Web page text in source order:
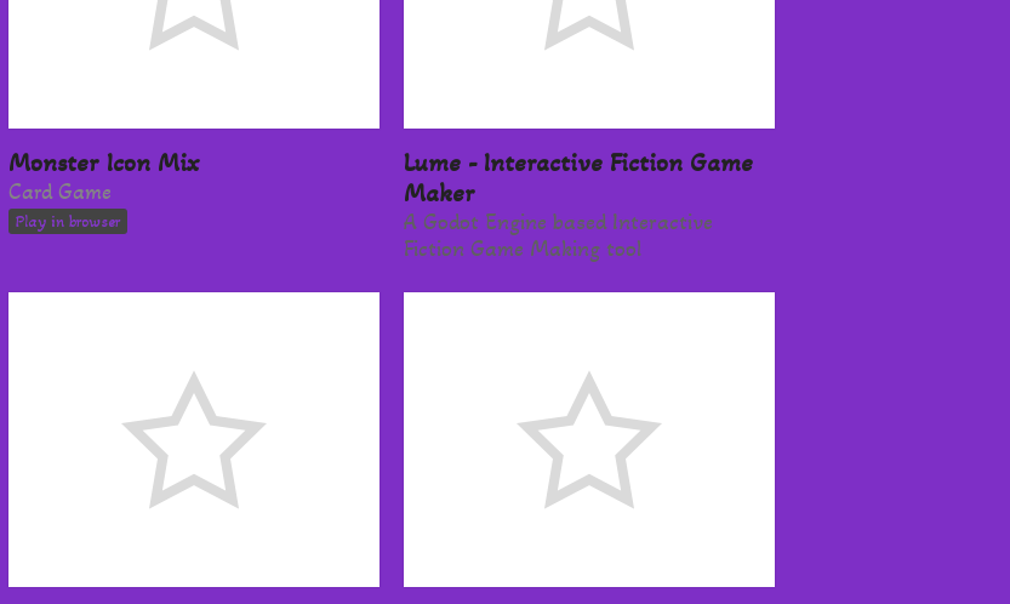
Monster Icon Mix
Card Game
Play in browser
Lume - Interactive Fiction Game
Maker
A Godot Engine based Interactive
Fiction Game Making tool